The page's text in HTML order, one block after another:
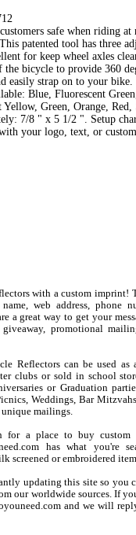
safe when riding
patented tool has three
for keep wheel axles
the bicycle to provide 360
easily strap on to your
Blue, Fluorescent
Yellow, Green, Orange,
7/8 " x 5 1/2 ". Setup
your logo, text, or
with a custom imprint!
web address, phone
a great way to get your
giveaway, promotional
Reflectors can be used
clubs or sold in school
or Graduation
Weddings, Bar
unique mailings.
for a place to buy
has what you're
screened or embroidered
updating this site so you
our worldwide sources. If
and we will